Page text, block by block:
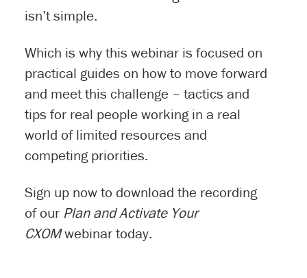
isn’t simple.
Which is why this webinar is focused on
practical guides on how to move forward
and meet this challenge – tactics and
tips for real people working in a real
world of limited resources and
competing priorities.
Sign up now to download the recording
of our Plan and Activate Your
CXOMwebinar today.